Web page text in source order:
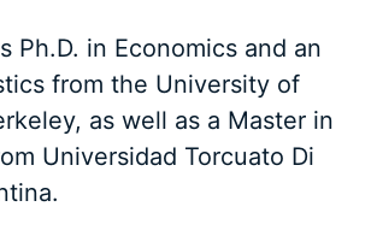
Ph.D. in Economics and an
from the University of
as well as a Master in
Universidad Torcuato Di